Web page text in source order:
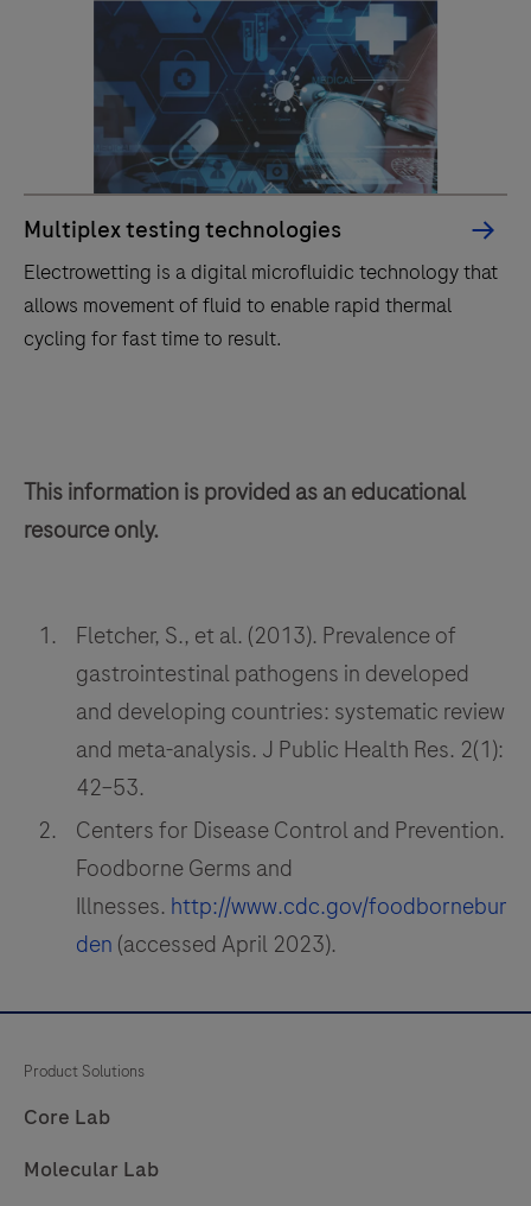
Multiplex testing technologies
Electrowetting is a digital microfluidic technology that
allows movement of fluid to enable rapid thermal
cycling for fast time to result.
a
digital
microfluidic
allows
movement
rapid
thermal
cycling
time
result.
This information is provided as an educational
resource only.
Fletcher, S., et al. (2013). Prevalence of
gastrointestinal pathogens in developed
and developing countries: systematic review
and meta-analysis. J Public Health Res. 2(1):
42–53.
Centers for Disease Control and Prevention.
Foodborne Germs and
Illnesses. http://www.cdc.gov/foodbornebur
den (accessed April 2023).
Product Solutions
Core Lab
Molecular Lab